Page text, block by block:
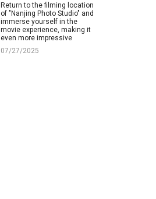
Return to the filming location
of "Nanjing Photo Studio" and
immerse yourself in the
movie experience, making it
even more impressive
07/27/2025